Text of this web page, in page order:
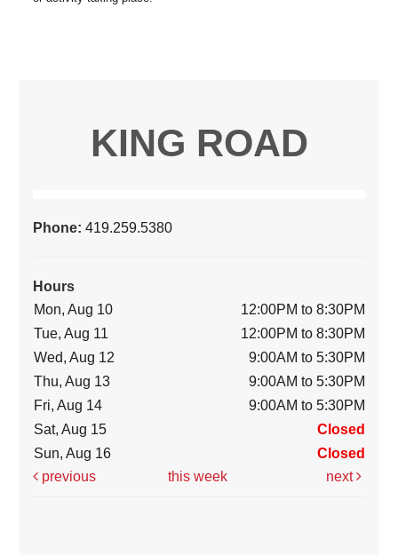
KING ROAD
Phone:419.259.5380
Hours
Mon, Aug 10
12:00PM to 8:30PM
Tue, Aug 11
12:00PM to 8:30PM
Wed, Aug 12
9:00AM to 5:30PM
Thu, Aug 13
9:00AM to 5:30PM
Fri, Aug 14
9:00AM to 5:30PM
Sat, Aug 15
Closed
Sun, Aug 16
Closed
previous
this week next